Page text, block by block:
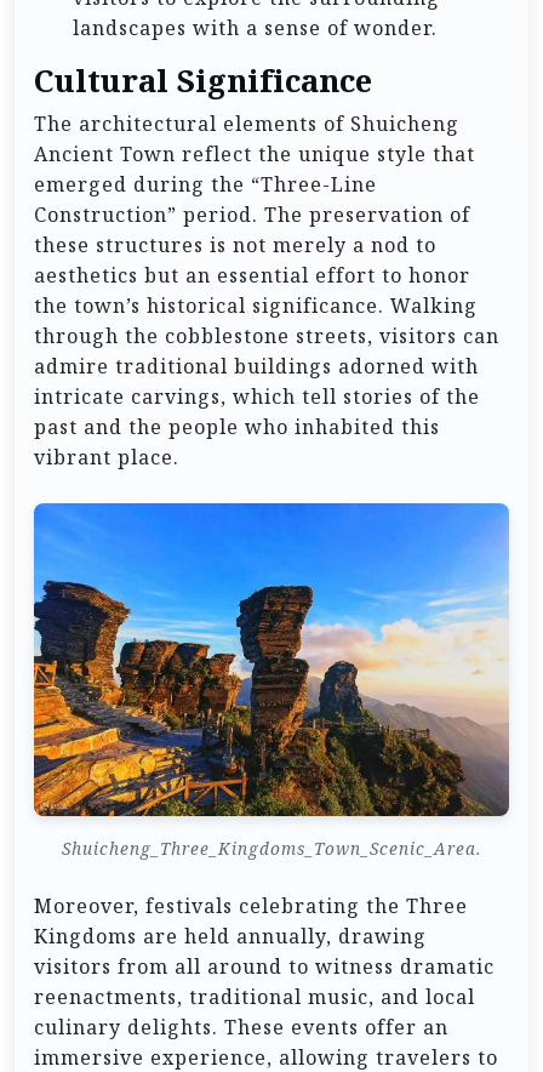
landscapes with a sense of wonder.
Cultural Significance
The architectural elements of Shuicheng
Ancient Town reflect the unique style that
emerged during the “Three-Line
Construction” period. The preservation of
these structures is not merely a nod to
aesthetics but an essential effort to honor
the town’s historical significance. Walking
through the cobblestone streets, visitors can
admire traditional buildings adorned with
intricate carvings, which tell stories of the
past and the people who inhabited this
vibrant place.
Shuicheng_Three_Kingdoms_Town_Scenic_Area.
Moreover, festivals celebrating the Three
Kingdoms are held annually, drawing
visitors from all around to witness dramatic
reenactments, traditional music, and local
culinary delights. These events offer an
immersive experience, allowing travelers to